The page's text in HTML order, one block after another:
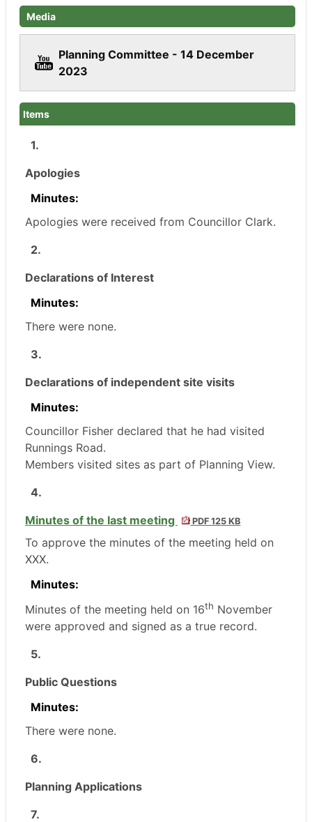
Media
Planning Committee - 14 December
2023
Items
1.
Apologies
Minutes:
Apologies were received from Councillor Clark.
2.
Declarations of Interest
Minutes:
There were none.
3.
Declarations of independent site visits
Minutes:
Councillor Fisher declared that he had visited
Runnings Road.
Members visited sites as part of Planning View.
4.
Minutes of the last meeting
PDF 125 KB
To approve the minutes of the meeting held on
XXX.
Minutes:
Minutes of the meeting held on 16th November
were approved and signed as a true record.
5.
Public Questions
Minutes:
There were none.
6.
Planning Applications
7.